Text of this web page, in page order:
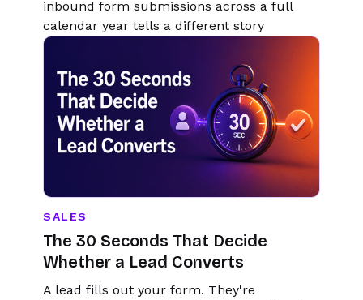
inbound form submissions across a full
calendar year tells a different story
SALES
The 30 Seconds That Decide
Whether a Lead Converts
A lead fills out your form. They're